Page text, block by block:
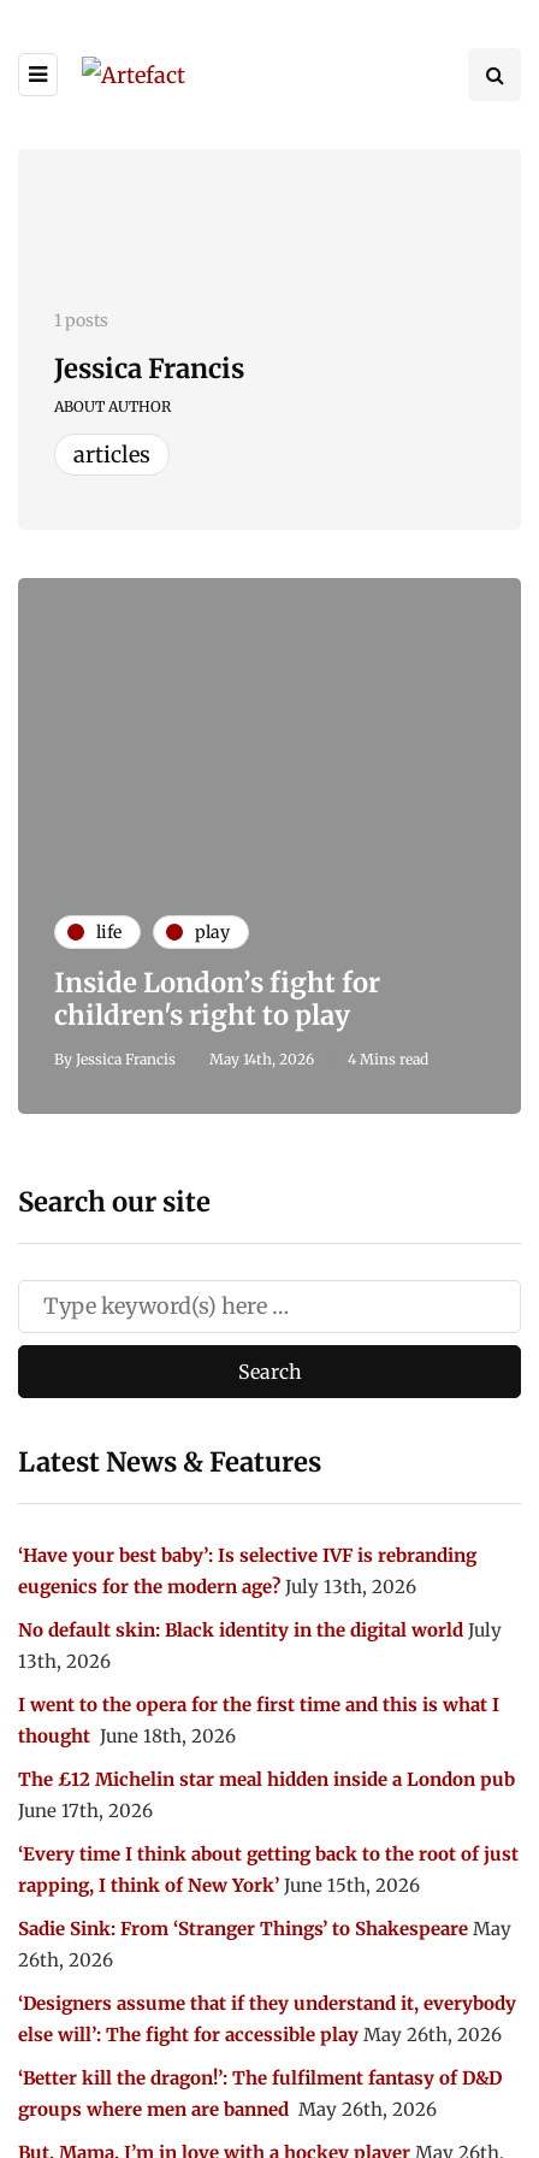
1 posts
Jessica Francis
ABOUT AUTHOR
articles
life play
Inside London’s fight for
children's right to play
By Jessica Francis May 14th, 2026 4 Mins read
Search our site
Latest News & Features
‘Have your best baby’: Is selective IVF is rebranding
eugenics for the modern age? July 13th, 2026
No default skin: Black identity in the digital world July
13th, 2026
I went to the opera for the first time and this is what I
thought June 18th, 2026
The £12 Michelin star meal hidden inside a London pub
June 17th, 2026
‘Every time I think about getting back to the root of just
rapping, I think of New York’ June 15th, 2026
Sadie Sink: From ‘Stranger Things’ to Shakespeare May
26th, 2026
‘Designers assume that if they understand it, everybody
else will’: The fight for accessible play May 26th, 2026
‘Better kill the dragon!’: The fulfilment fantasy of D&D
groups where men are banned May 26th, 2026
But, Mama, I’m in love with a hockey player May 26th,